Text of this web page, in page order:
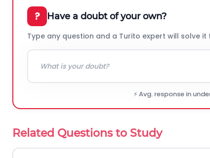
? Have a doubt of your own?
Type any question and a Turito expert will solve
⚡ Avg. response in
Related Questions to Study